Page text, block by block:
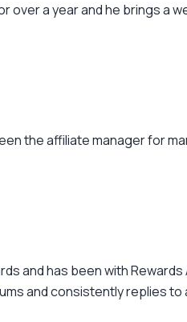
a year and he brings a
the affiliate manager for
and has been with
and consistently replies